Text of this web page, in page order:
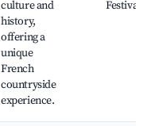
culture and
history,
offering a
unique
French
countryside
experience.
Festivals